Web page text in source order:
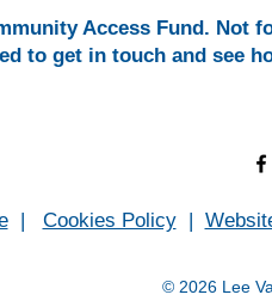
Access Fund.
to get in touch and see
| Cookies Policy|
© 2026 Lee